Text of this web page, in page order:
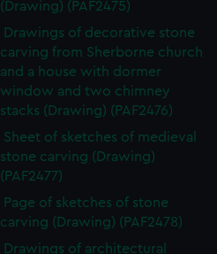
(Drawing) (PAF2475)
Drawings of decorative stone
carving from Sherborne church
and a house with dormer
window and two chimney
stacks (Drawing) (PAF2476)
Sheet of sketches of medieval
stone carving (Drawing)
(PAF2477)
Page of sketches of stone
carving (Drawing) (PAF2478)
Drawings of architectural